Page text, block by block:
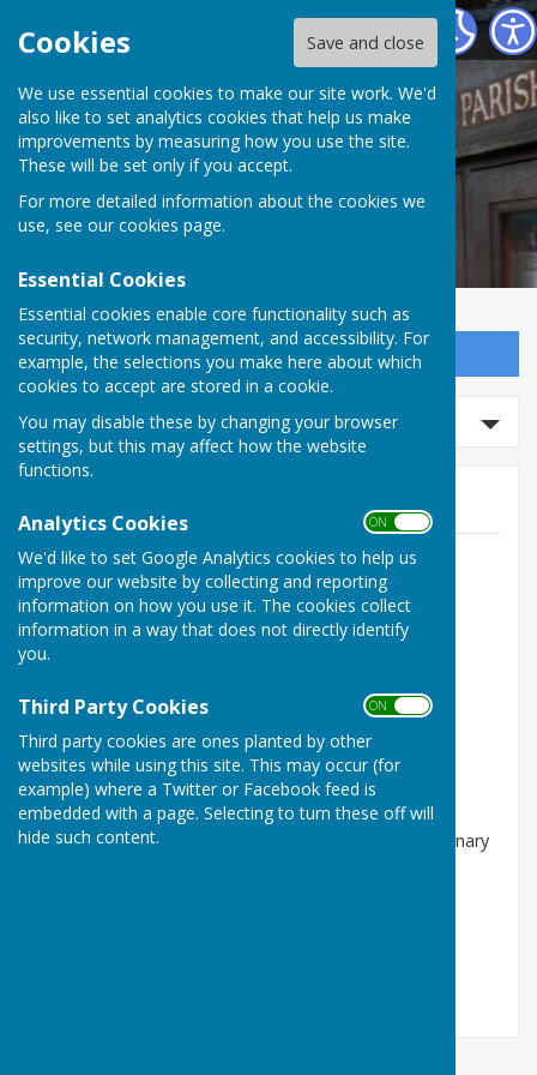
Cookies Save and close
We use essential cookies to make our site work. We'd
also like to set analytics cookies that help us make
improvements by measuring how you use the site.
These will be set only if you accept.
For more detailed information about the cookies we
use, see our cookies page.
Essential Cookies
Essential cookies enable core functionality such as
security, network management, and accessibility. For
example, the selections you make here about which
cookies to accept are stored in a cookie.
You may disable these by changing your browser
settings, but this may affect how the website
functions.
Analytics Cookies ON OFF
We'd like to set Google Analytics cookies to help us
improve our website by collecting and reporting
information on how you use it. The cookies collect
information in a way that does not directly identify
you.
Third Party Cookies ON OFF
Third party cookies are ones planted by other
websites while using this site. This may occur (for
example) where a Twitter or Facebook feed is
embedded with a page. Selecting to turn these off will
hide such content.
Norton In Hales Parish Council
Sign up to our Email Alerts
Search events
Ordinary Mtg of the PC 09/09/26
Market Drayton, Shropshire
FREE
Norton in Hales Parish Council will be holding an Ordinary